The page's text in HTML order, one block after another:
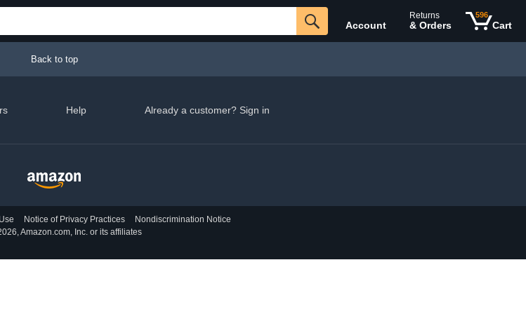
Account
Returns
& Orders
596
Cart
Back to top
Help Already a customer? Sign in
Notice of Privacy Practices
Nondiscrimination Notice
Amazon.com, Inc. or its affiliates